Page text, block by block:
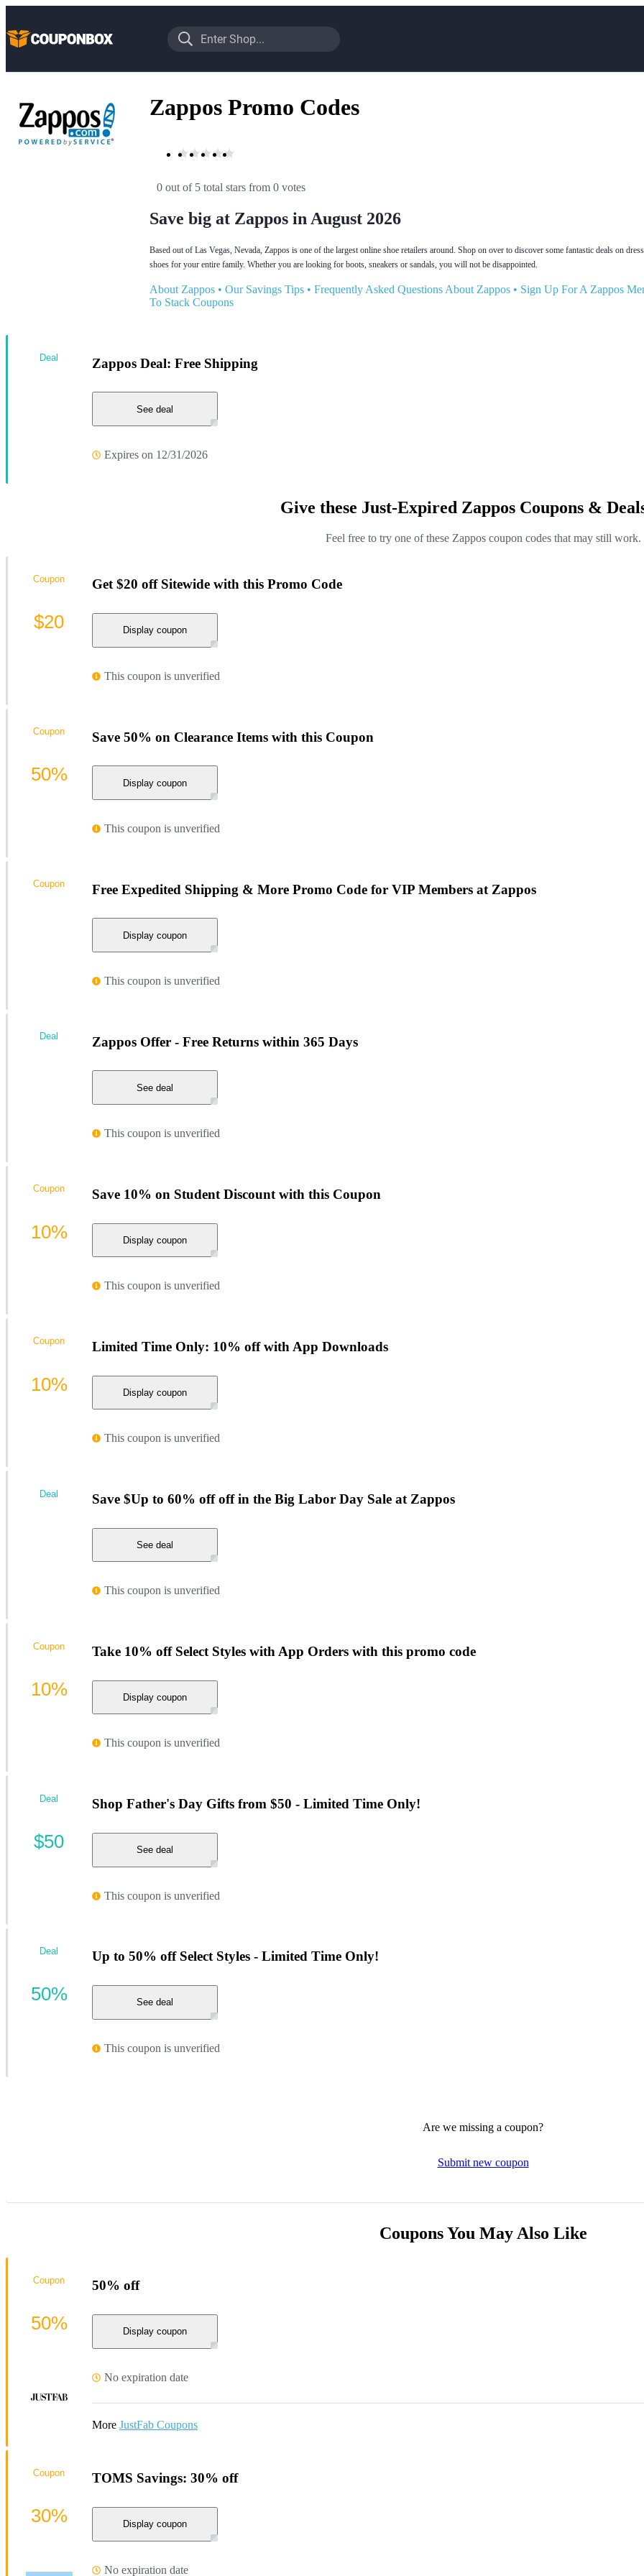
Zappos Promo Codes
0 out of 5 total stars from 0 votes
Save big at Zappos in August 2026
Based out of Las Vegas, Nevada, Zappos is one of the largest online shoe retailers around. Shop on over to discover some fantastic deals on
shoes for your entire family. Whether you are looking for boots, sneakers or sandals, you will not be disappointed.
About Zappos • Our Savings Tips • Frequently Asked Questions About Zappos • Sign Up For A Zappos
To Stack Coupons
Zappos Deal: Free Shipping
See deal
Expires on 12/31/2026
Deal
Give these Just-Expired Zappos Coupons &
Feel free to try one of these Zappos coupon codes that may still work.
Get $20 off Sitewide with this Promo Code
Display coupon
This coupon is unverified
Coupon
$20
Save 50% on Clearance Items with this Coupon
Display coupon
This coupon is unverified
Coupon
50%
Free Expedited Shipping & More Promo Code for VIP Members at Zappos
Display coupon
This coupon is unverified
Coupon
Zappos Offer - Free Returns within 365 Days
See deal
This coupon is unverified
Deal
Save 10% on Student Discount with this Coupon
Display coupon
This coupon is unverified
Coupon
10%
Limited Time Only: 10% off with App Downloads
Display coupon
This coupon is unverified
Coupon
10%
Save $Up to 60% off off in the Big Labor Day Sale at Zappos
See deal
This coupon is unverified
Deal
Take 10% off Select Styles with App Orders with this promo code
Display coupon
This coupon is unverified
Coupon
10%
Shop Father's Day Gifts from $50 - Limited Time Only!
See deal
This coupon is unverified
Deal
$50
Up to 50% off Select Styles - Limited Time Only!
See deal
This coupon is unverified
Deal
50%
Are we missing a coupon?
Submit new coupon
Coupons You May Also Like
50% off
Display coupon
No expiration date
More JustFab Coupons
Coupon
50%
TOMS Savings: 30% off
Display coupon
No expiration date
Coupon
30%